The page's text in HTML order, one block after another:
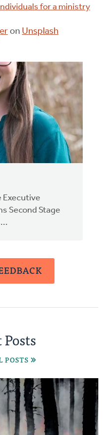
for a ministry
on Unsplash
Executive
Second Stage
POSTS